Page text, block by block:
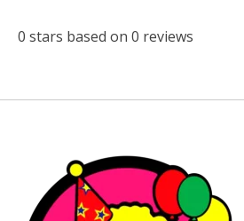
0 stars based on 0 reviews